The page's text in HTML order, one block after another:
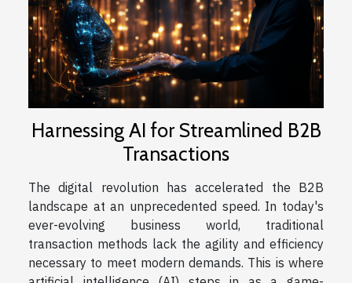
Harnessing AI for Streamlined B2B
Transactions
The digital revolution has accelerated the B2B
landscape at an unprecedented speed. In today's
ever-evolving business world, traditional
transaction methods lack the agility and efficiency
necessary to meet modern demands. This is where